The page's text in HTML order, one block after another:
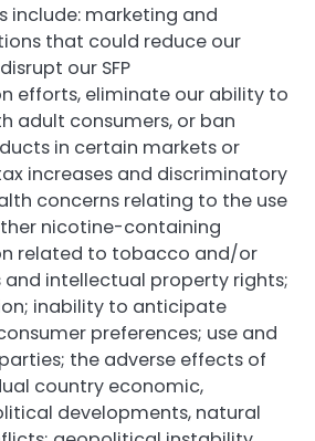
include: marketing and
that could reduce our
our SFP
efforts, eliminate our ability to
adult consumers, or ban
in certain markets or
increases and discriminatory
concerns relating to the use
nicotine-containing
related to tobacco and/or
intellectual property rights;
inability to anticipate
preferences; use and
the adverse effects of
country economic,
developments, natural